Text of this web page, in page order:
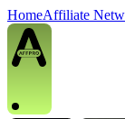
HomeAffiliate